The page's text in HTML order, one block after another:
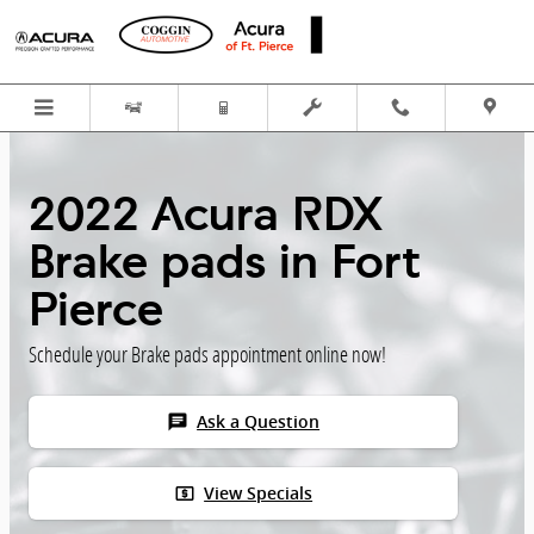
Skip to main content
2022 Acura RDX
Brake pads in Fort
Pierce
Schedule your Brake pads appointment online now!
chat Ask a Question
local_atm View Specials